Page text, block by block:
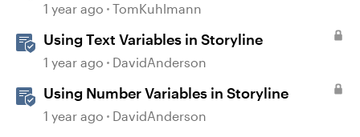
1 year ago TomKuhlmann
Using Text Variables in Storyline
1 year ago DavidAnderson
Using Number Variables in Storyline
1 year ago DavidAnderson